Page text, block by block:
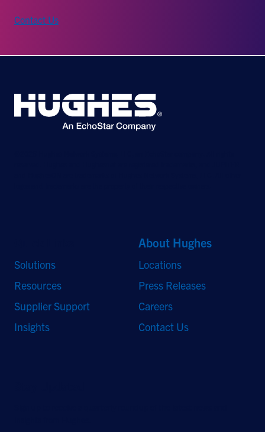
Contact Us
Solutions
Resources
Supplier Support
Insights
About Hughes
Locations
Press Releases
Careers
Contact Us